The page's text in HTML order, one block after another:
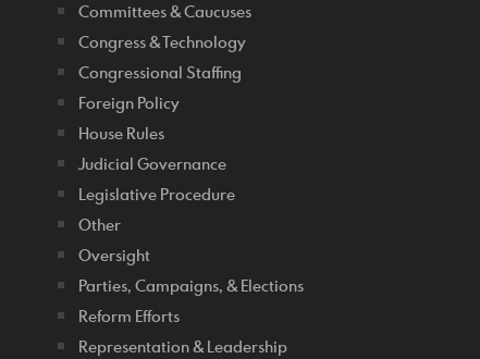
Committees & Caucuses
Congress & Technology
Congressional Staffing
Foreign Policy
House Rules
Judicial Governance
Legislative Procedure
Other
Oversight
Parties, Campaigns, & Elections
Reform Efforts
Representation & Leadership